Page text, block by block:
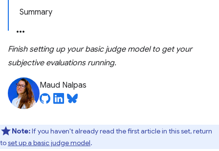
Summary
Finish setting up your basic judge model to get your
subjective evaluations running.
Maud Nalpas
Note:If you haven't already read the first article in this set, return
toset up a basic judge model.